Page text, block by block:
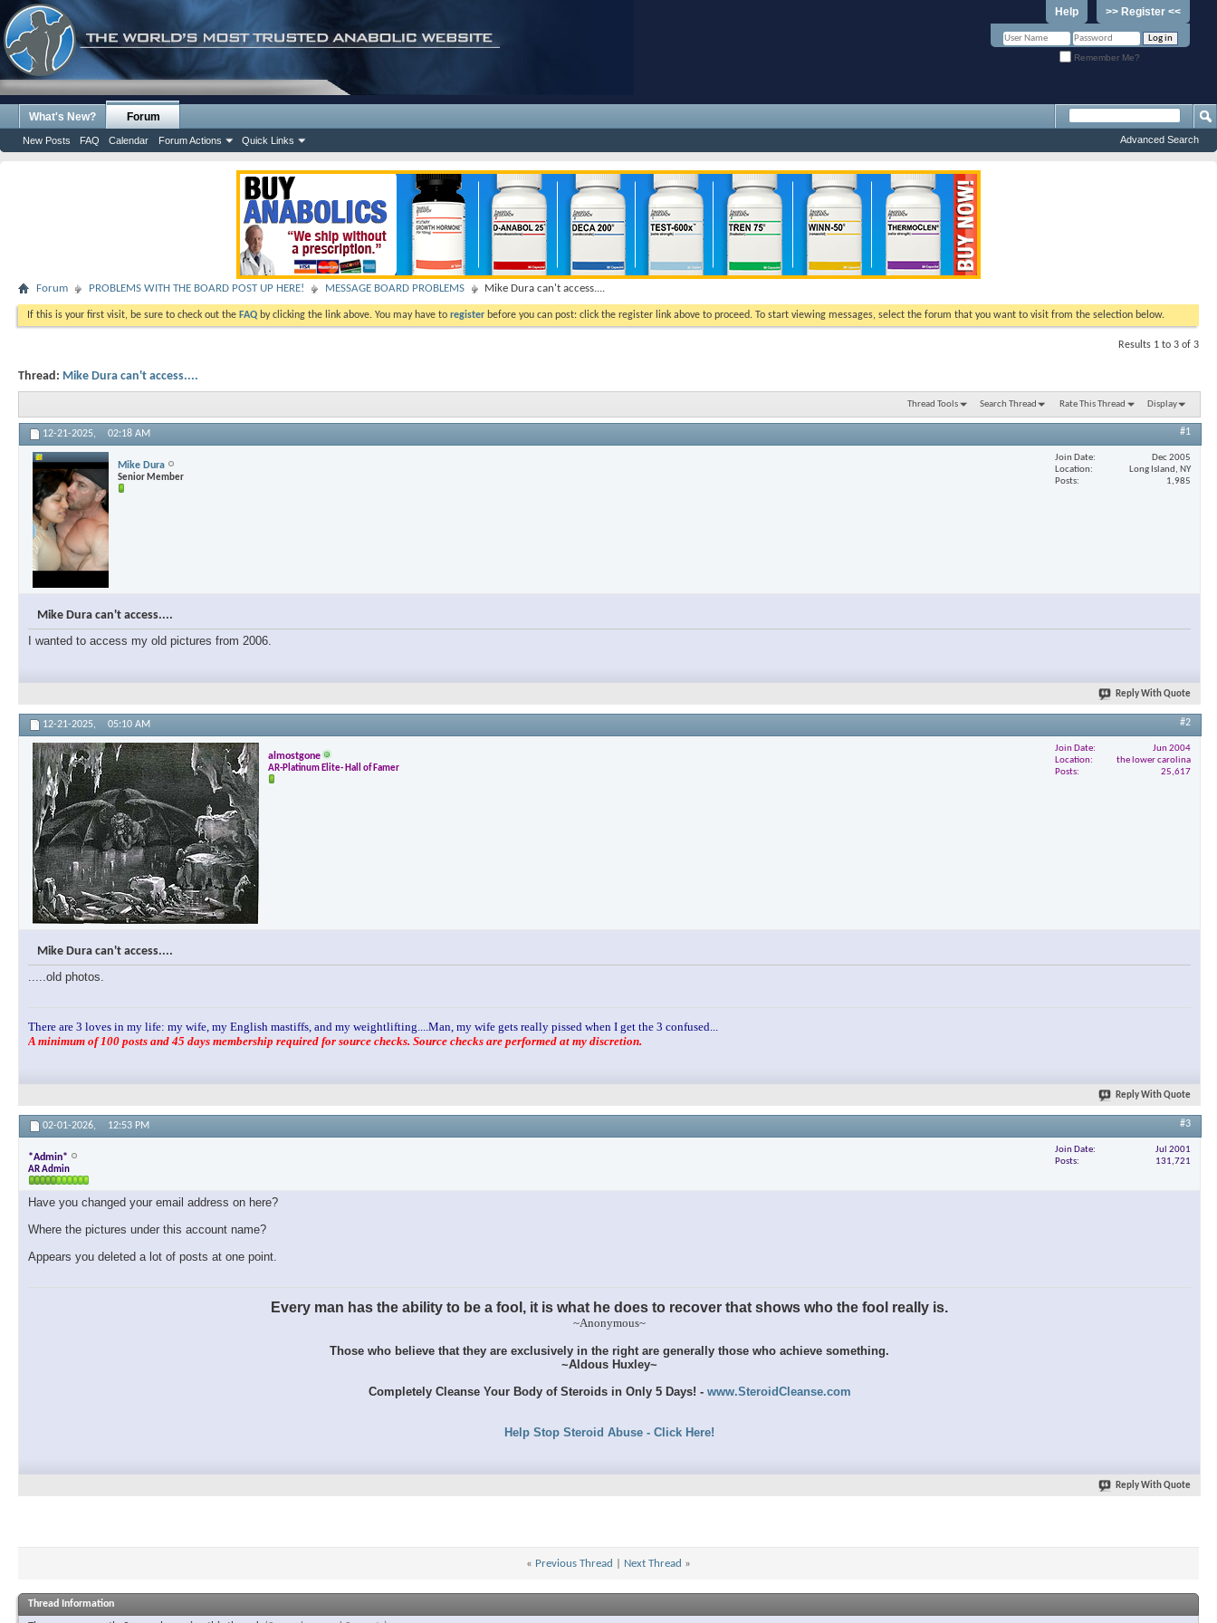
>> Register <<
Help
Remember Me?
What's New? Forum
New Posts FAQ Calendar Forum Actions Quick Links Advanced Search
Forum PROBLEMS WITH THE BOARD POST UP HERE! MESSAGE BOARD PROBLEMS Mike Dura can't access....
If this is your first visit, be sure to check out the FAQ by clicking the link above. You may have to register before you can post: click the register link above to proceed. To start viewing messages, select the forum that you want to visit from the selection below.
Results 1 to 3 of 3
Thread: Mike Dura can't access....
Thread Tools Search Thread Rate This Thread Display
12-21-2025, 02:18 AM #1
Mike Dura
Senior Member
Join Date
Dec 2005
Location
Long Island, NY
Posts
1,985
Mike Dura can't access....
I wanted to access my old pictures from 2006.
Reply With Quote
12-21-2025, 05:10 AM #2
almostgone
AR-Platinum Elite- Hall of Famer
Join Date
Jun 2004
Location
the lower carolina
Posts
25,617
Mike Dura can't access....
.....old photos.
There are 3 loves in my life: my wife, my English mastiffs, and my weightlifting....Man, my wife gets really pissed when I get the 3 confused...
A minimum of 100 posts and 45 days membership required for source checks. Source checks are performed at my discretion.
Reply With Quote
02-01-2026, 12:53 PM #3
*Admin*
AR Admin
Join Date
Jul 2001
Posts
131,721
Have you changed your email address on here?
Where the pictures under this account name?
Appears you deleted a lot of posts at one point.
Every man has the ability to be a fool, it is what he does to recover that shows who the fool really is.
~Anonymous~
Those who believe that they are exclusively in the right are generally those who achieve something.
~Aldous Huxley~
Completely Cleanse Your Body of Steroids in Only 5 Days! - www.SteroidCleanse.com
Help Stop Steroid Abuse - Click Here!
Reply With Quote
« Previous Thread Next Thread »
Thread Information